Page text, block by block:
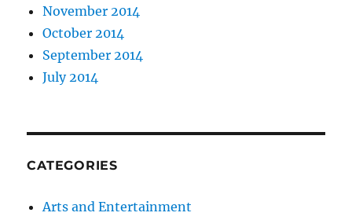
November 2014
October 2014
September 2014
July 2014
CATEGORIES
Arts and Entertainment